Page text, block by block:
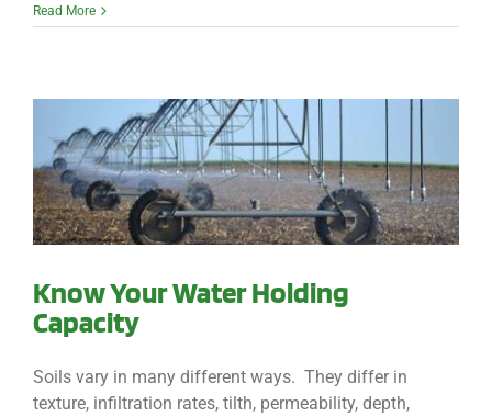
Read More
Know Your Water Holding
Capacity
Soils vary in many different ways. They differ in
texture, infiltration rates, tilth, permeability, depth,